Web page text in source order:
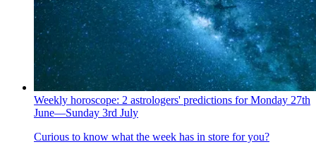
Weekly horoscope: 2 astrologers' predictions for Monday 27th
June—Sunday 3rd July
Curious to know what the week has in store for you?